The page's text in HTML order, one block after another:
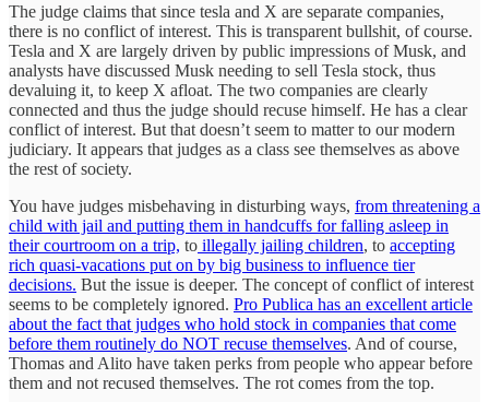
The judge claims that since tesla and X are separate companies,
there is no conflict of interest. This is transparent bullshit, of course.
Tesla and X are largely driven by public impressions of Musk, and
analysts have discussed Musk needing to sell Tesla stock, thus
devaluing it, to keep X afloat. The two companies are clearly
connected and thus the judge should recuse himself. He has a clear
conflict of interest. But that doesn’t seem to matter to our modern
judiciary. It appears that judges as a class see themselves as above
the rest of society.
You have judges misbehaving in disturbing ways, from threatening a
child with jail and putting them in handcuffs for falling asleep in
their courtroom on a trip, to illegally jailing children, to accepting
rich quasi-vacations put on by big business to influence tier
decisions. But the issue is deeper. The concept of conflict of interest
seems to be completely ignored. Pro Publica has an excellent article
about the fact that judges who hold stock in companies that come
before them routinely do NOT recuse themselves. And of course,
Thomas and Alito have taken perks from people who appear before
them and not recused themselves. The rot comes from the top.